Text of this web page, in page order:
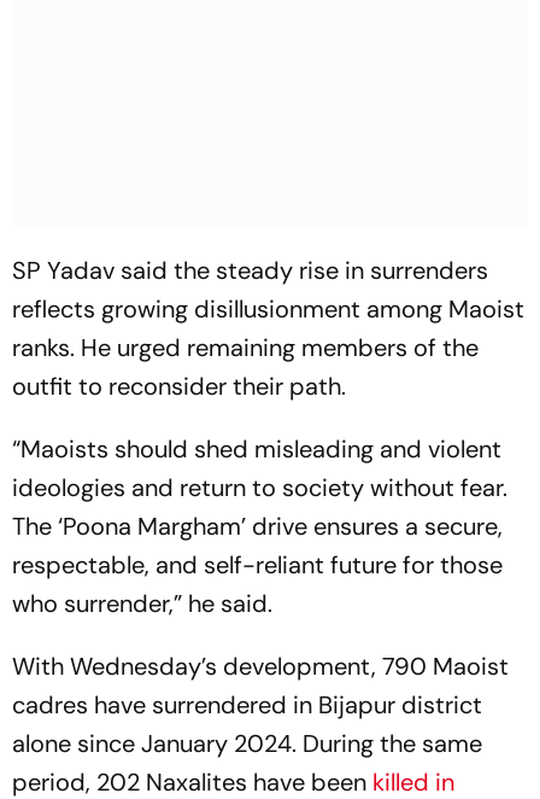
SP Yadav said the steady rise in surrenders
reflects growing disillusionment among Maoist
ranks. He urged remaining members of the
outfit to reconsider their path.
“Maoists should shed misleading and violent
ideologies and return to society without fear.
The ‘Poona Margham’ drive ensures a secure,
respectable, and self-reliant future for those
who surrender,” he said.
With Wednesday’s development, 790 Maoist
cadres have surrendered in Bijapur district
alone since January 2024. During the same
period, 202 Naxalites have been killed in